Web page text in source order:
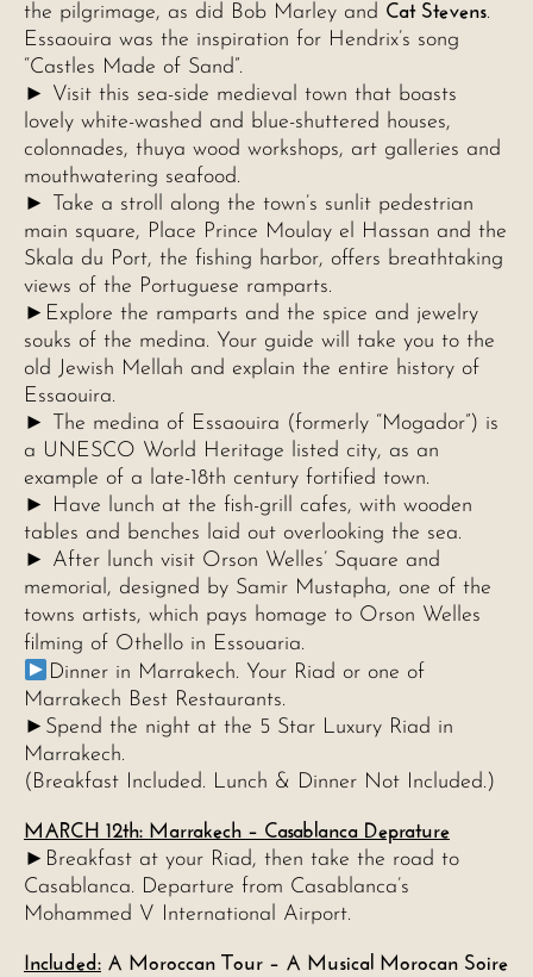
the pilgrimage, as did Bob Marley and Cat Stevens.
Essaouira was the inspiration for Hendrix’s song
“Castles Made of Sand”.
► Visit this sea-side medieval town that boasts
lovely white-washed and blue-shuttered houses,
colonnades, thuya wood workshops, art galleries and
mouthwatering seafood.
► Take a stroll along the town’s sunlit pedestrian
main square, Place Prince Moulay el Hassan and the
Skala du Port, the fishing harbor, offers breathtaking
views of the Portuguese ramparts.
►Explore the ramparts and the spice and jewelry
souks of the medina. Your guide will take you to the
old Jewish Mellah and explain the entire history of
Essaouira.
► The medina of Essaouira (formerly “Mogador”) is
a UNESCO World Heritage listed city, as an
example of a late-18th century fortified town.
► Have lunch at the fish-grill cafes, with wooden
tables and benches laid out overlooking the sea.
► After lunch visit Orson Welles’ Square and
memorial, designed by Samir Mustapha, one of the
towns artists, which pays homage to Orson Welles
filming of Othello in Essouaria.
Dinner in Marrakech. Your Riad or one of
Marrakech Best Restaurants.
►Spend the night at the 5 Star Luxury Riad in
Marrakech.
(Breakfast Included. Lunch & Dinner Not Included.)
MARCH 12th: Marrakech – Casablanca Deprature
►Breakfast at your Riad, then take the road to
Casablanca. Departure from Casablanca’s
Mohammed V International Airport.
Included: A Moroccan Tour – A Musical Morocan Soire